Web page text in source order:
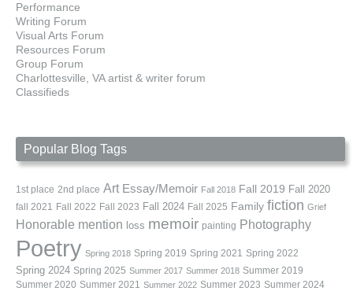
Performance
Writing Forum
Visual Arts Forum
Resources Forum
Group Forum
Charlottesville, VA artist & writer forum
Classifieds
Popular Blog Tags
1st place 2nd place Art Essay/Memoir Fall 2018 Fall 2019 Fall 2020
fall 2021 Fall 2022 Fall 2023 Fall 2024 Fall 2025 Family fiction Grief
Honorable mention loss memoir painting Photography
Poetry Spring 2018 Spring 2019 Spring 2021 Spring 2022
Spring 2024 Spring 2025 Summer 2017 Summer 2018 Summer 2019
Summer 2020 Summer 2021 Summer 2022 Summer 2023 Summer 2024